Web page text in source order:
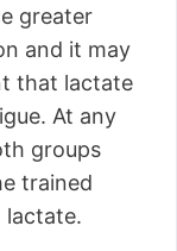
greater
and it may
that lactate
At any
groups
trained
lactate.